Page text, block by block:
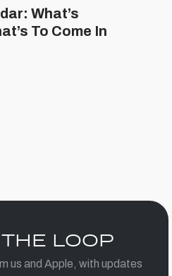
What’s
To Come In
LOOP
us and Apple, with updates